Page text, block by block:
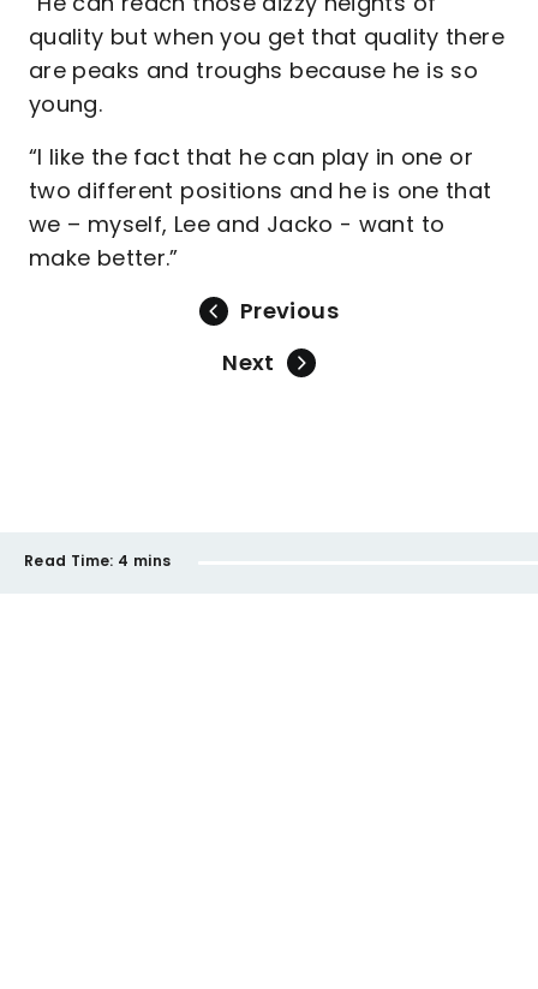
quality but when you get that quality there
are peaks and troughs because he is so
young.
“I like the fact that he can play in one or
two different positions and he is one that
we – myself, Lee and Jacko - want to
make better.”
Previous
Next
Read Time: 4 mins